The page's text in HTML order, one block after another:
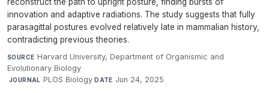
reconstruct the path to upright posture, finding bursts of
innovation and adaptive radiations. The study suggests that fully
parasagittal postures evolved relatively late in mammalian history,
contradicting previous theories.
SOURCE Harvard University, Department of Organismic and
Evolutionary Biology
·JOURNAL PLOS Biology·DATE Jun 24, 2025